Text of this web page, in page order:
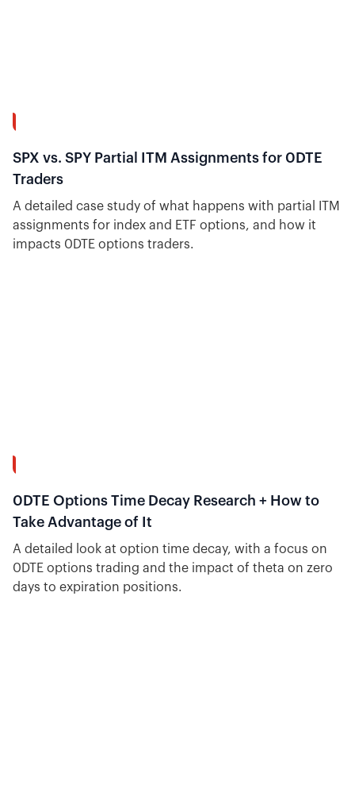
SPX vs. SPY Partial ITM Assignments for 0DTE
Traders
A detailed case study of what happens with partial ITM
assignments for index and ETF options, and how it
impacts 0DTE options traders.
0DTE Options Time Decay Research + How to
Take Advantage of It
A detailed look at option time decay, with a focus on
0DTE options trading and the impact of theta on zero
days to expiration positions.